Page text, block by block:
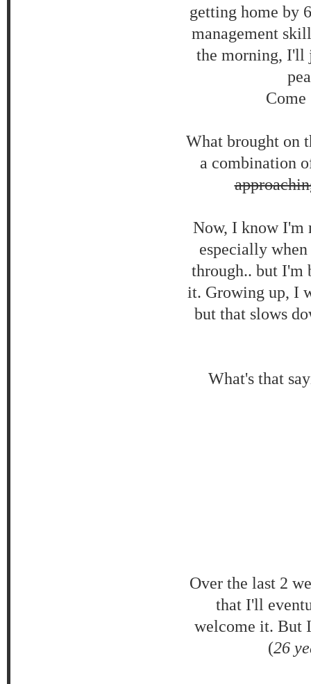
getting home by
management
the morning, I'll
What brought on
a combination
Now, I know I'm
especially
through.. but I'm
it. Growing up, I
but that slows
What's that
Over the last 2
that I'll
welcome it. But
(26